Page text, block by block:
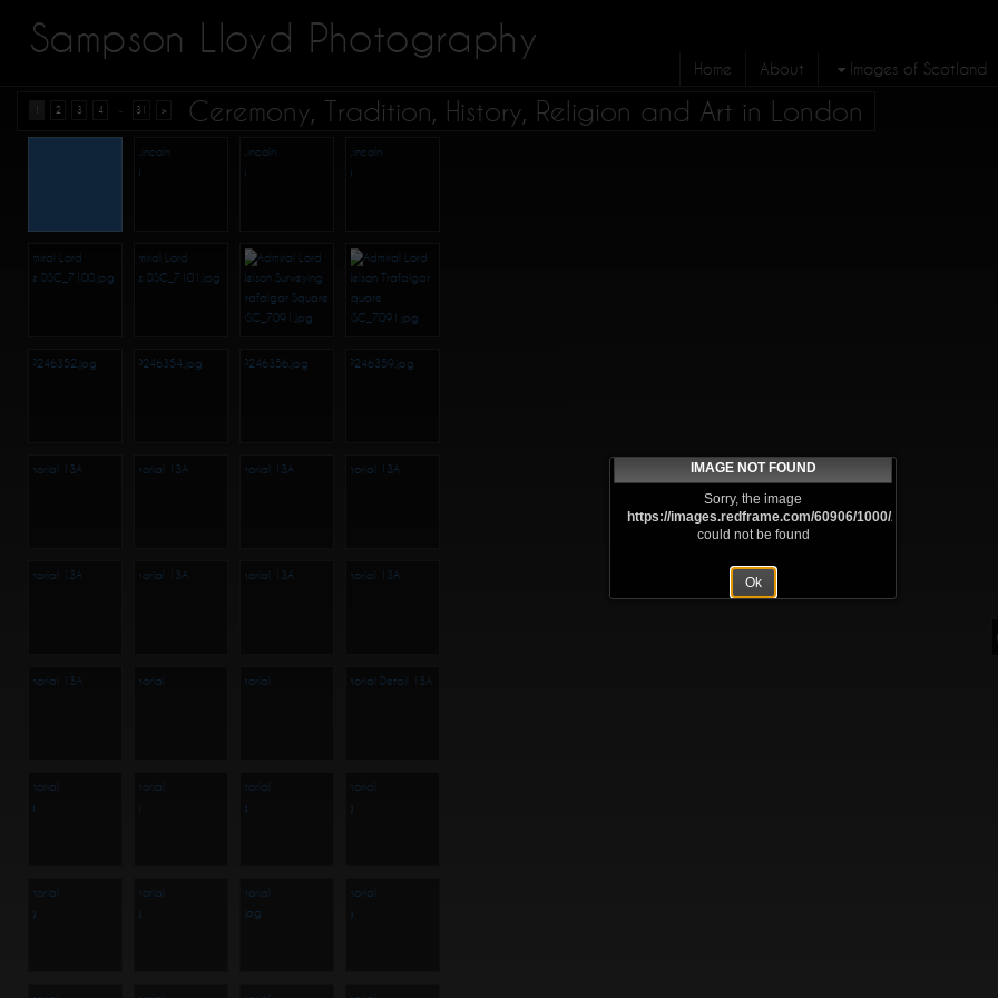
Sampson Lloyd Photography
Home About Images of Scotland
2 3 4 31 > Ceremony, Tradition, History, Religion and Art in London
IMAGE NOT FOUND
Sorry, the image
https://images.redframe.com/60906/1000/
could not be found
Ok